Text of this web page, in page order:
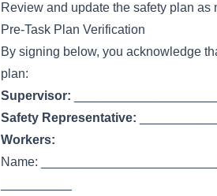
Review and update the safety plan
Pre-Task Plan Verification
By signing below, you acknowledge
plan:
Supervisor:
Safety Representative:
Workers:
Name: